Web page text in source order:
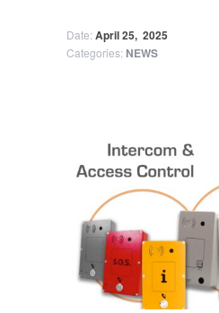
Date: April 25, 2025
Categories: NEWS